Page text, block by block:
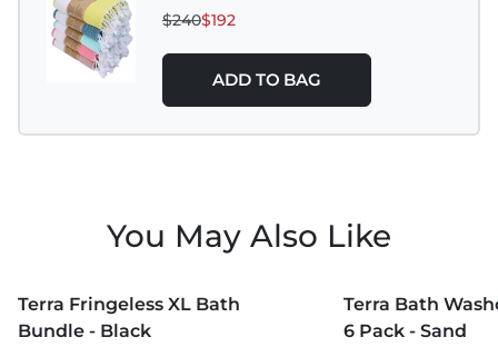
$240$192
ADD TO BAG
You May Also Like
25% OFF
LOW STOCK
Terra Fringeless XL Bath
Bundle - Black
Terra Bath
6 Pack - Sand